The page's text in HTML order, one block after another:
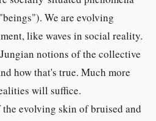
We are evolving
like waves in social reality.
notions of the collective
how that's true. Much more
will suffice.
evolving skin of bruised and